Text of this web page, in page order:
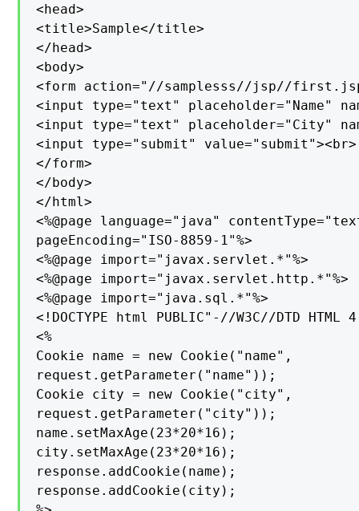
<head>
<title>Sample</title>
</head>
<body>
<form action="//samplesss//jsp//
<input type="text" placeholder="Name"
<input type="text" placeholder="City"
<input type="submit" value="submit"><br>
</form>
</body>
</html>
<%@page language="java"
pageEncoding="ISO-8859-1"%>
<%@page import="javax.servlet.*"%>
<%@page import="javax.servlet.http.*"%>
<%@page import="java.sql.*"%>
<!DOCTYPE html PUBLIC"-//W3C//DTD
<%
Cookie name = new Cookie("name",
request.getParameter("name"));
Cookie city = new Cookie("city",
request.getParameter("city"));
name.setMaxAge(23*20*16);
city.setMaxAge(23*20*16);
response.addCookie(name);
response.addCookie(city);